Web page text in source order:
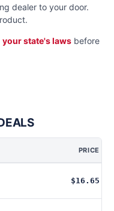
dealer to your door.
your state's laws before
PRICE
$16.65